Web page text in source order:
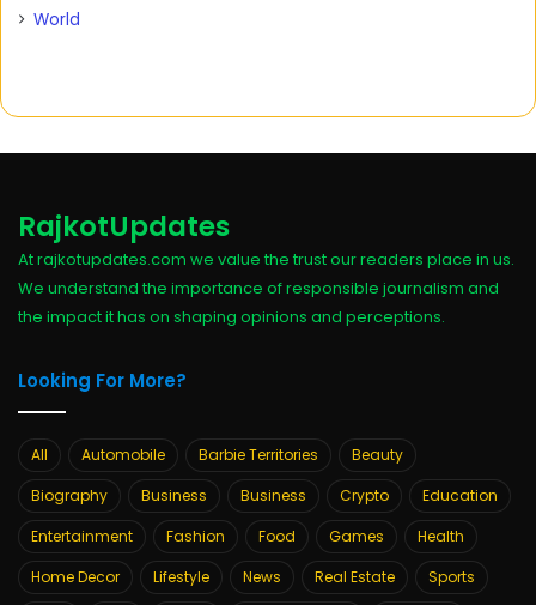
World
RajkotUpdates
At rajkotupdates.com we value the trust our readers place in us.
We understand the importance of responsible journalism and
the impact it has on shaping opinions and perceptions.
Looking For More?
All Automobile Barbie Territories
Beauty
Biography
Business Business Crypto
Education
Entertainment
Fashion Food Games
Health
Home Decor
Lifestyle News Real Estate
Sports